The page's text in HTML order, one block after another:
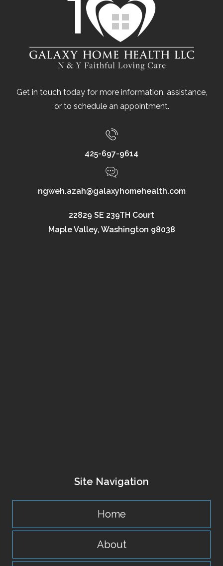
Get in touch today for more information, assistance,
or to schedule an appointment.
425-697-9614
ngweh.azah@galaxyhomehealth.com
22829 SE 239TH Court
Maple Valley, Washington 98038
Site Navigation
Home
About